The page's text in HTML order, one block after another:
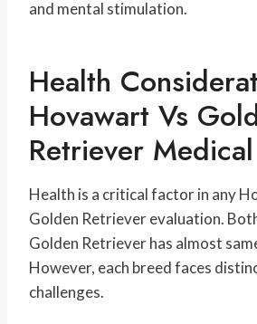
and mental stimulation.
Health
Hovawart Vs
Retriever
Health is a critical factor in any
Golden Retriever evaluation.
Golden Retriever has almost
However, each breed faces
challenges.